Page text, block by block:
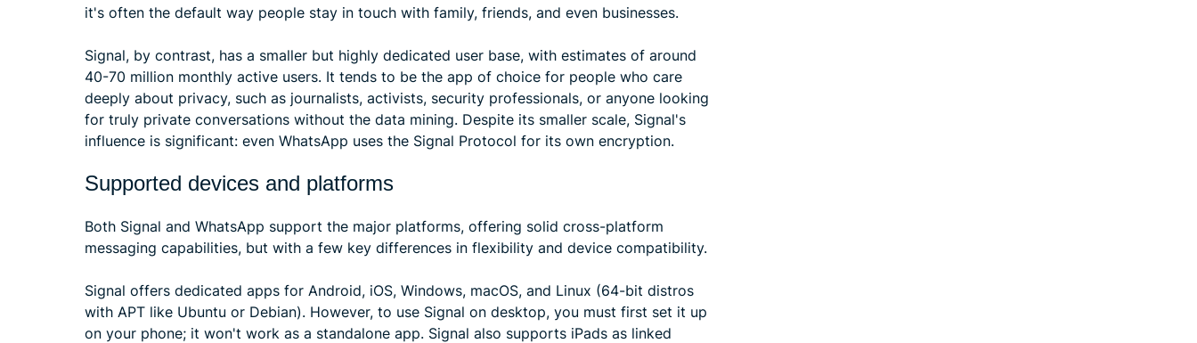
it's often the default way people stay in touch with family, friends, and even businesses.
Signal, by contrast, has a smaller but highly dedicated user base, with estimates of around
40-70 million monthly active users. It tends to be the app of choice for people who care
deeply about privacy, such as journalists, activists, security professionals, or anyone looking
for truly private conversations without the data mining. Despite its smaller scale, Signal's
influence is significant: even WhatsApp uses the Signal Protocol for its own encryption.
Supported devices and platforms
Both Signal and WhatsApp support the major platforms, offering solid cross-platform
messaging capabilities, but with a few key differences in flexibility and device compatibility.
Signal offers dedicated apps for Android, iOS, Windows, macOS, and Linux (64-bit distros
with APT like Ubuntu or Debian). However, to use Signal on desktop, you must first set it up
on your phone; it won't work as a standalone app. Signal also supports iPads as linked